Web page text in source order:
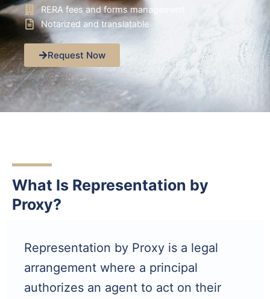
RERA fees and forms management
Notarized and translatable
Request Now
What Is Representation by
Proxy?
Representation by Proxy is a legal
arrangement where a principal
authorizes an agent to act on their